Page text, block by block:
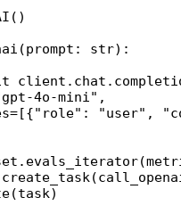
(prompt: str):
4o-mini" ,
=[{"role" : "user" ,